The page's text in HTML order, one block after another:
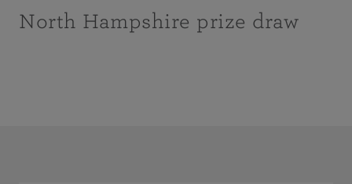
North Hampshire prize draw